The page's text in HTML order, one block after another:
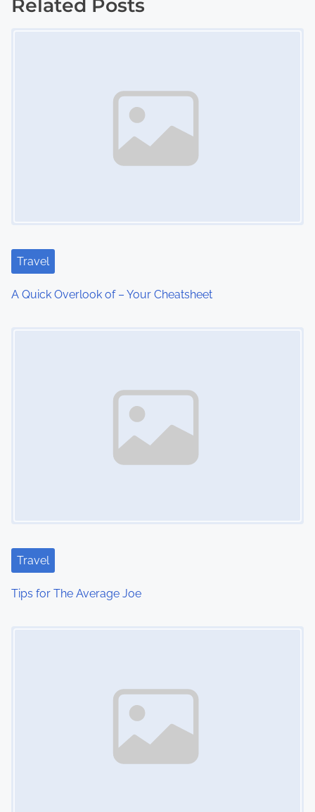
t
i
Related Posts
Travel
A Quick Overlook of – Your Cheatsheet
Travel
Tips for The Average Joe